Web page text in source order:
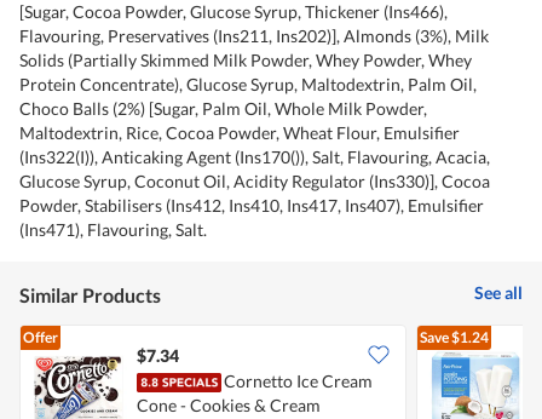
[Sugar, Cocoa Powder, Glucose Syrup, Thickener (Ins466),
Flavouring, Preservatives (Ins211, Ins202)], Almonds (3%), Milk
Solids (Partially Skimmed Milk Powder, Whey Powder, Whey
Protein Concentrate), Glucose Syrup, Maltodextrin, Palm Oil,
Choco Balls (2%) [Sugar, Palm Oil, Whole Milk Powder,
Maltodextrin, Rice, Cocoa Powder, Wheat Flour, Emulsifier
(Ins322(I)), Anticaking Agent (Ins170()), Salt, Flavouring, Acacia,
Glucose Syrup, Coconut Oil, Acidity Regulator (Ins330)], Cocoa
Powder, Stabilisers (Ins412, Ins410, Ins417, Ins407), Emulsifier
(Ins471), Flavouring, Salt.
Similar Products See all
Offer
$7.34
Cornetto Ice Cream
Cone - Cookies & Cream
Save$1.24